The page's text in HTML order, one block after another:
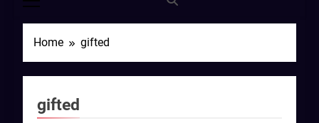
Home gifted
gifted